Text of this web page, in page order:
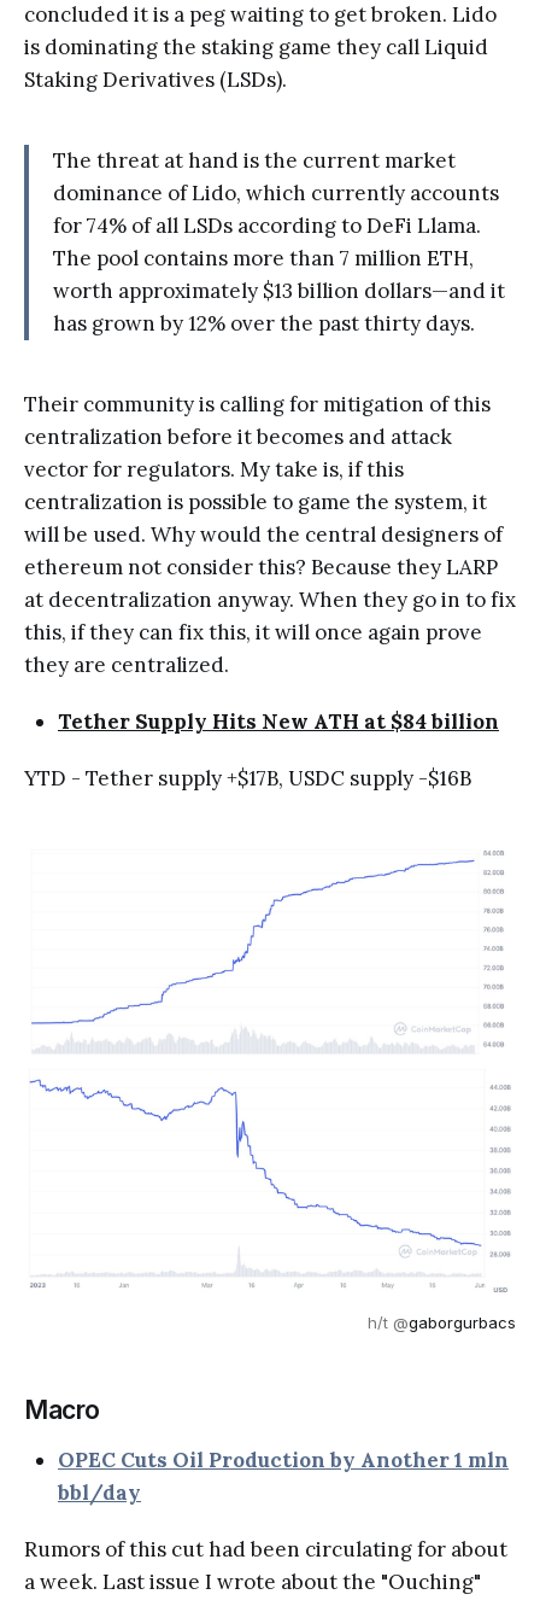
concluded it is a peg waiting to get broken. Lido
is dominating the staking game they call Liquid
Staking Derivatives (LSDs).
The threat at hand is the current market
dominance of Lido, which currently accounts
for 74% of all LSDs according to DeFi Llama.
The pool contains more than 7 million ETH,
worth approximately $13 billion dollars—and it
has grown by 12% over the past thirty days.
Their community is calling for mitigation of this
centralization before it becomes and attack
vector for regulators. My take is, if this
centralization is possible to game the system, it
will be used. Why would the central designers of
ethereum not consider this? Because they LARP
at decentralization anyway. When they go in to fix
this, if they can fix this, it will once again prove
they are centralized.
Tether Supply Hits New ATH at $84 billion
YTD - Tether supply +$17B, USDC supply -$16B
h/t @gaborgurbacs
Macro
OPEC Cuts Oil Production by Another 1 mln
bbl/day
Rumors of this cut had been circulating for about
a week. Last issue I wrote about the "Ouching"